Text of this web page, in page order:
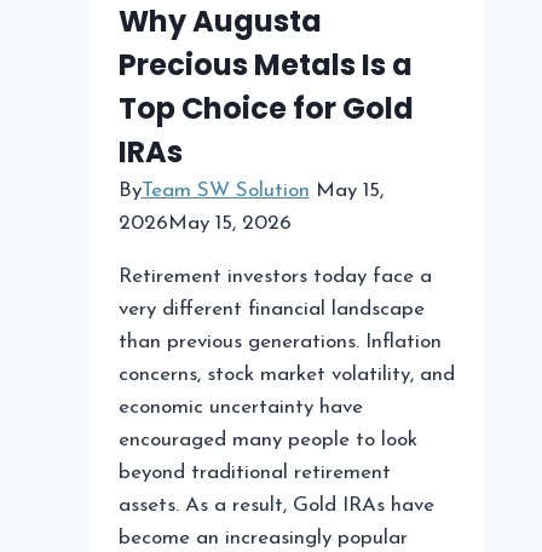
Wealth
Building
Strategies
Why Augusta
Precious Metals Is a
Top Choice for Gold
IRAs
ByTeam SW Solution May 15,
2026 May 15, 2026
Retirement investors today face a
very different financial landscape
than previous generations. Inflation
concerns, stock market volatility, and
economic uncertainty have
encouraged many people to look
beyond traditional retirement
assets. As a result, Gold IRAs have
become an increasingly popular